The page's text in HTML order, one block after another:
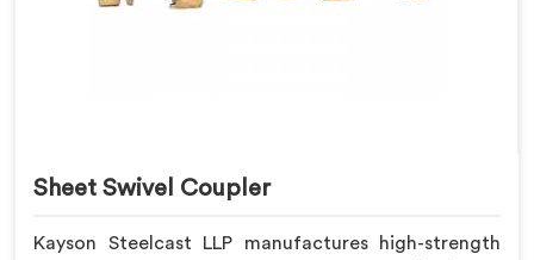
Sheet Swivel Coupler
Kayson Steelcast LLP manufactures high-strength